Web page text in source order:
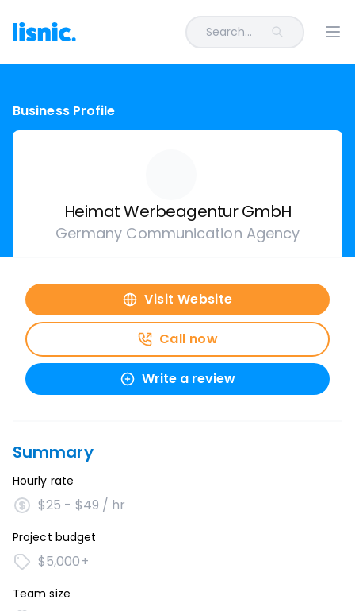
Search...
Business Profile
Heimat Werbeagentur GmbH
Germany Communication Agency
Visit Website
Call now
Write a review
Summary
Hourly rate
$25 - $49 / hr
Project budget
$5,000+
Team size